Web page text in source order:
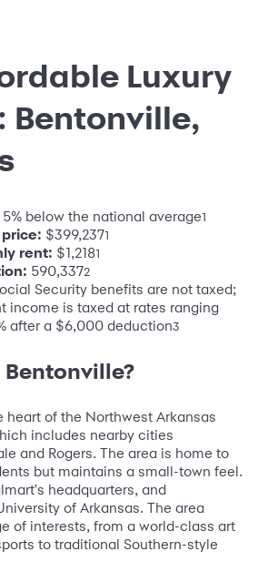
Luxury
Bentonville,
5% below the national average1
$399,2371
rent: $1,2181
590,3372
Security benefits are not taxed;
income is taxed at rates ranging
after a $6,000 deduction3
heart of the Northwest Arkansas
includes nearby cities
and Rogers. The area is home to
but maintains a small-town feel.
headquarters, and
of Arkansas. The area
of interests, from a world-class art
to traditional Southern-style